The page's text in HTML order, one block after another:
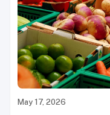
May 17, 2026